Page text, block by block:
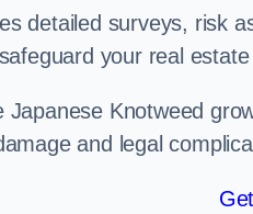
detailed surveys, risk
your real
Japanese Knotweed
and legal